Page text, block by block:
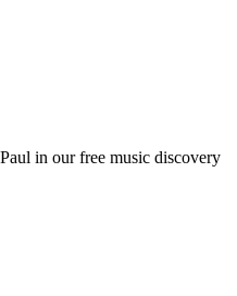
in our free music discovery